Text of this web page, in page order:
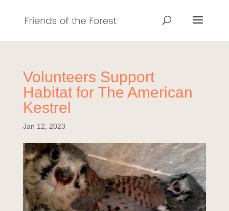
Volunteers Support
Habitat for The American
Kestrel
Jan 12, 2023